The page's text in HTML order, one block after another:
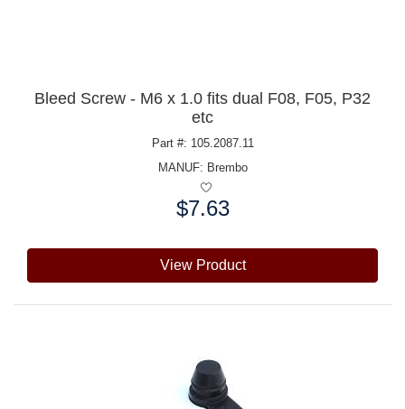
Bleed Screw - M6 x 1.0 fits dual F08, F05, P32
etc
Part #: 105.2087.11
MANUF: Brembo
$7.63
View Product